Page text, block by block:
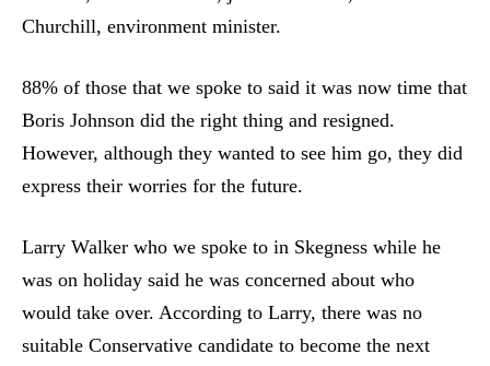
Churchill, environment minister.
88% of those that we spoke to said it was now time that
Boris Johnson did the right thing and resigned.
However, although they wanted to see him go, they did
express their worries for the future.
Larry Walker who we spoke to in Skegness while he
was on holiday said he was concerned about who
would take over. According to Larry, there was no
suitable Conservative candidate to become the next